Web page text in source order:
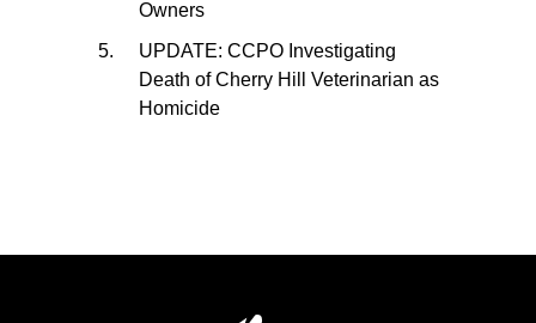
Owners
UPDATE: CCPO Investigating
Death of Cherry Hill Veterinarian as
Homicide